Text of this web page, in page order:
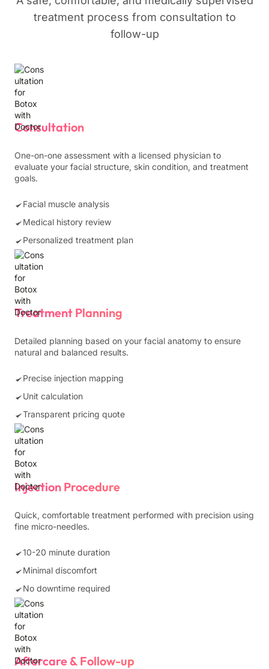
treatment process from consultation to
follow-up
Consultation
One-on-one assessment with a licensed physician to
evaluate your facial structure, skin condition, and treatment
goals.
Facial muscle analysis
Medical history review
Personalized treatment plan
Treatment Planning
Detailed planning based on your facial anatomy to ensure
natural and balanced results.
Precise injection mapping
Unit calculation
Transparent pricing quote
Injection Procedure
Quick, comfortable treatment performed with precision using
fine micro-needles.
10-20 minute duration
Minimal discomfort
No downtime required
Aftercare & Follow-up